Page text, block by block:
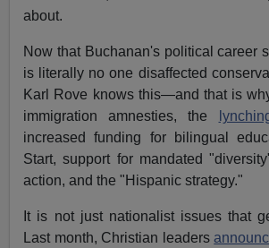
about.
Now that Buchanan's political career
is literally no one disaffected
Karl Rove knows this—and that is
immigration amnesties, the
increased funding for bilingual
Start, support for mandated
action, and the "Hispanic strategy."
It is not just nationalist issues that
Last month, Christian leaders